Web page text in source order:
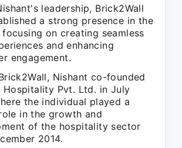
leadership, Brick2Wall
a strong presence in the
on creating seamless
and enhancing
engagement.
Nishant co-founded
Hospitality Pvt. Ltd. in July
the individual played a
in the growth and
of the hospitality sector
2014.